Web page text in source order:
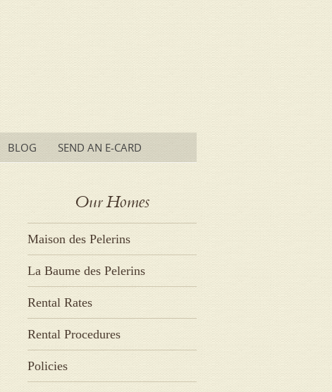
BLOG SEND AN E-CARD
Our Homes
Maison des Pelerins
La Baume des Pelerins
Rental Rates
Rental Procedures
Policies